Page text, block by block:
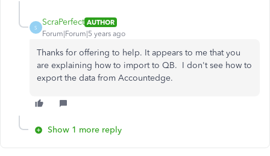
S
ScraPerfect AUTHOR
Forum|Forum|5 years ago
Thanks for offering to help. It appears to me that you
are explaining how to import to QB. I don't see how to
export the data from Accountedge.
Show 1 more reply